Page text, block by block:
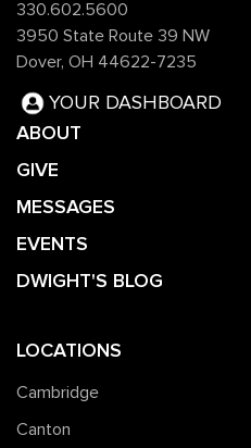
330.602.5600
3950 State Route 39 NW
Dover, OH 44622-7235
YOUR DASHBOARD
ABOUT
GIVE
MESSAGES
EVENTS
DWIGHT'S BLOG
LOCATIONS
Cambridge
Canton